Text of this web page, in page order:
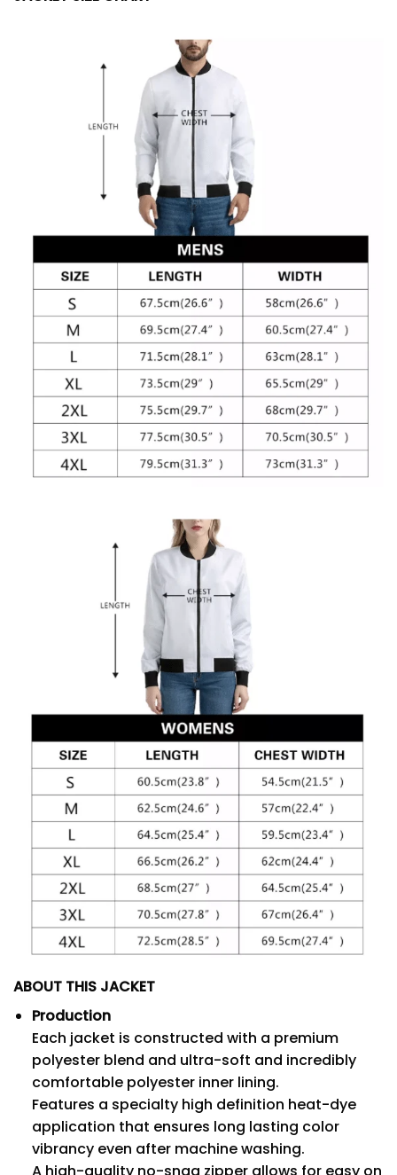
ABOUT THIS JACKET
Production
Each jacket is constructed with a premium
polyester blend and ultra-soft and incredibly
comfortable polyester inner lining.
Features a specialty high definition heat-dye
application that ensures long lasting color
vibrancy even after machine washing.